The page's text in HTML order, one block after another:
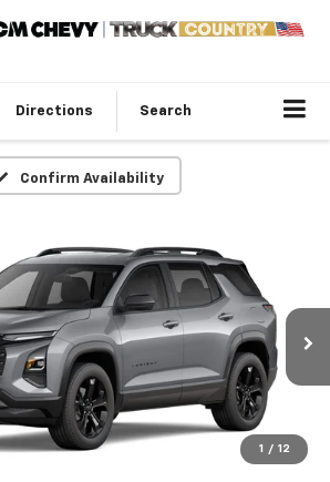
Directions Search
Confirm Availability
1 / 12